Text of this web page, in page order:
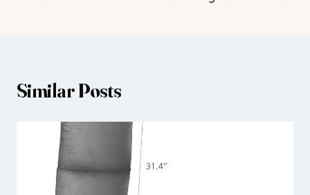
Similar Posts